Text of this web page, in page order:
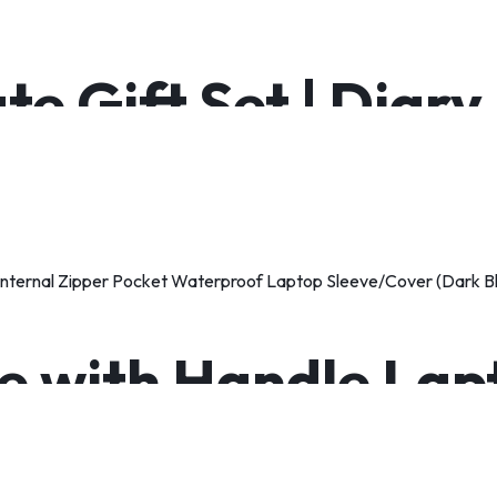
Gift Set |
with Handle
Pocket